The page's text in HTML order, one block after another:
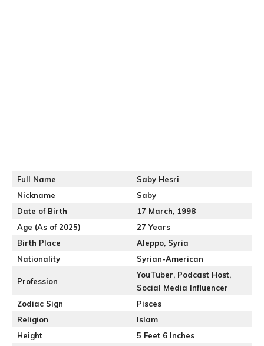
Full Name
Saby Hesri
Nickname
Saby
Date of Birth
17 March, 1998
Age (As of 2025)
27 Years
Birth Place
Aleppo, Syria
Nationality
Syrian-American
Profession
YouTuber, Podcast Host,
Social Media Influencer
Zodiac Sign
Pisces
Religion
Islam
Height
5 Feet 6 Inches